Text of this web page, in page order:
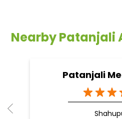
Nearby Patanjali
Patanjali